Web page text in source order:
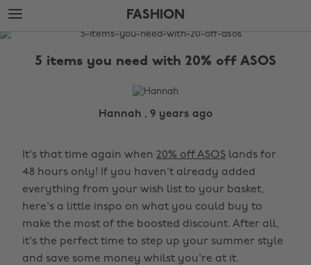
Skip
to
main
Skip
to
footer
FASHION
The
5 items you need with 20% off ASOS
Hannah , 9 years ago
It's that time again when 20% off ASOS lands for
48 hours only! If you haven't already added
everything from your wish list to your basket,
here's a little inspo on what you could buy to
make the most of the boosted discount. After all,
it's the perfect time to step up your summer style
and save some money whilst you're at it.